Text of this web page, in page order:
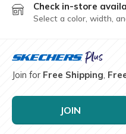
Check in-store
Select a color, width,
Join for Free Shipping,
JOIN